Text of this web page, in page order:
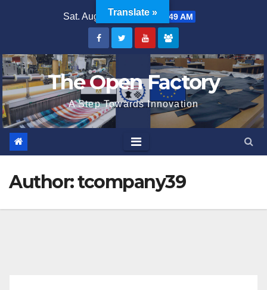
Sat. Aug 8th, 2026 2:41:49 AM
The Open Factory
A Step Towards Innovation
Author:tcompany39
Translate »